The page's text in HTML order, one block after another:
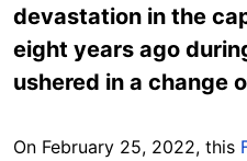
devastation in the
eight years ago
ushered in a change
On February 25, 2022, this